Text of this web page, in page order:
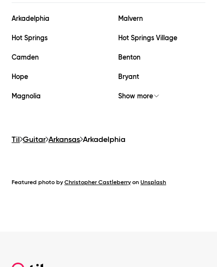
Arkadelphia Malvern
Hot Springs Hot Springs Village
Camden Benton
Hope Bryant
Magnolia Show more
Til Guitar Arkansas Arkadelphia
Featured photo by Christopher Castleberry on Unsplash